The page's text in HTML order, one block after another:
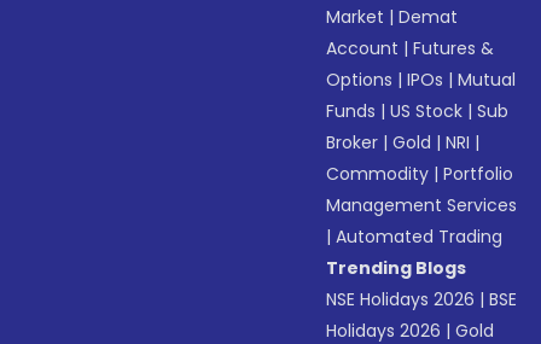
Market |Demat
Account |Futures &
Options |IPOs |Mutual
Funds |US Stock |Sub
Broker |Gold |NRI |
Commodity |Portfolio
Management Services
|Automated Trading
Trending Blogs
NSE Holidays 2026 |BSE
Holidays 2026 |Gold